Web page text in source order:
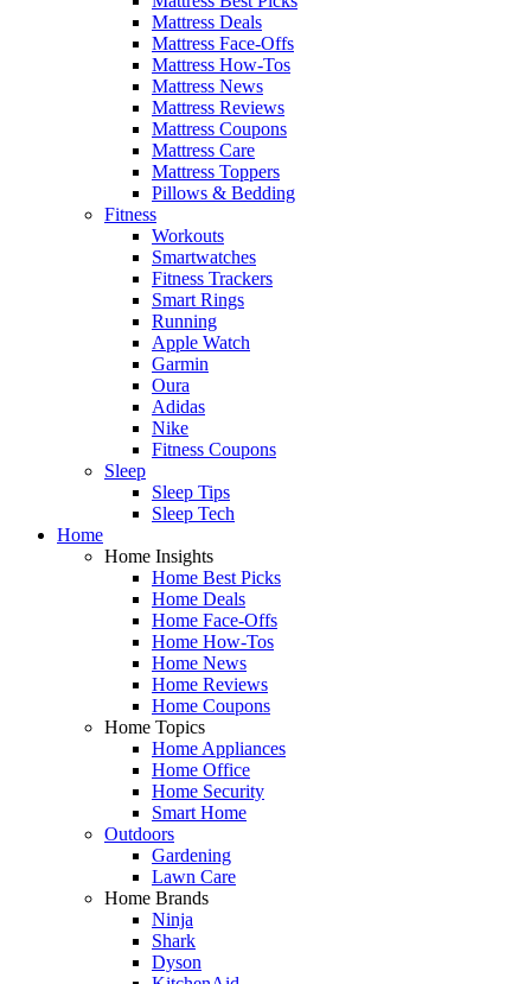
Mattress Deals
Mattress Face-Offs
Mattress How-Tos
Mattress News
Mattress Reviews
Mattress Coupons
Mattress Care
Mattress Toppers
Pillows & Bedding
Fitness
Workouts
Smartwatches
Fitness Trackers
Smart Rings
Running
Apple Watch
Garmin
Oura
Adidas
Nike
Fitness Coupons
Sleep
Sleep Tips
Sleep Tech
Home
Home Insights
Home Best Picks
Home Deals
Home Face-Offs
Home How-Tos
Home News
Home Reviews
Home Coupons
Home Topics
Home Appliances
Home Office
Home Security
Smart Home
Outdoors
Gardening
Lawn Care
Home Brands
Ninja
Shark
Dyson